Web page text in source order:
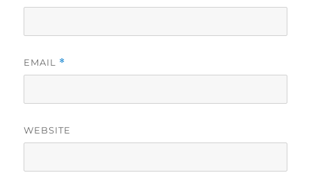
EMAIL *
WEBSITE